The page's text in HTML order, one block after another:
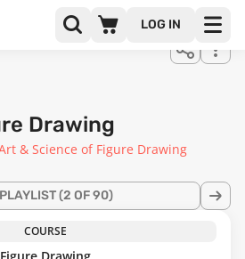
LOG IN
PLAYLIST(2 OF 90)
Drawing
& Science of Figure Drawing
COURSE